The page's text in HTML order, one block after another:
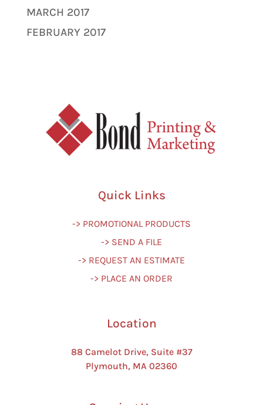
MARCH 2017
FEBRUARY 2017
Quick Links
-> PROMOTIONAL PRODUCTS
-> SEND A FILE
-> REQUEST AN ESTIMATE
-> PLACE AN ORDER
Location
88 Camelot Drive, Suite #37
Plymouth, MA 02360